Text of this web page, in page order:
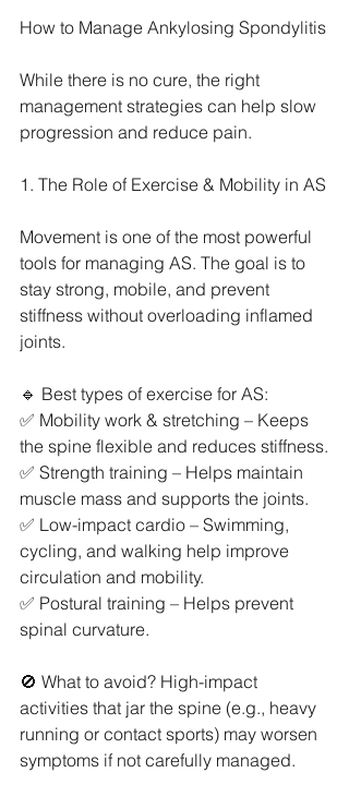
How to Manage Ankylosing Spondylitis
While there is no cure, the right
management strategies can help slow
progression and reduce pain.
1. The Role of Exercise & Mobility in AS
Movement is one of the most powerful
tools for managing AS. The goal is to
stay strong, mobile, and prevent
stiffness without overloading inflamed
joints.
🔹 Best types of exercise for AS:
✅ Mobility work & stretching – Keeps
the spine flexible and reduces stiffness.
✅ Strength training – Helps maintain
muscle mass and supports the joints.
✅ Low-impact cardio – Swimming,
cycling, and walking help improve
circulation and mobility.
✅ Postural training – Helps prevent
spinal curvature.
🚫 What to avoid? High-impact
activities that jar the spine (e.g., heavy
running or contact sports) may worsen
symptoms if not carefully managed.